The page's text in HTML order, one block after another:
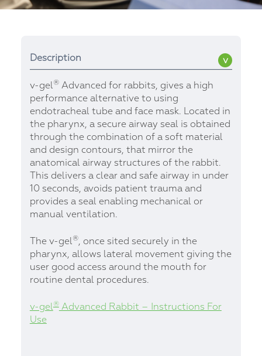
Description
v-gel®Advanced for rabbits, gives a high
performance alternative to using
endotracheal tube and face mask. Located in
the pharynx, a secure airway seal is obtained
through the combination of a soft material
and design contours, that mirror the
anatomical airway structures of the rabbit.
This delivers a clear and safe airway in under
10 seconds, avoids patient trauma and
provides a seal enabling mechanical or
manual ventilation.
The v-gel®, once sited securely in the
pharynx, allows lateral movement giving the
user good access around the mouth for
routine dental procedures.
v-gel®Advanced Rabbit – Instructions For
Use